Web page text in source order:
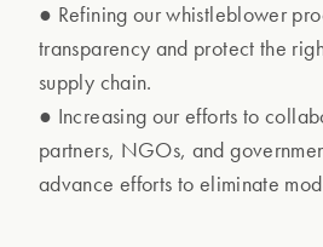
● Refining our whistleblower
transparency and protect the
supply chain.
● Increasing our efforts to
partners, NGOs, and
advance efforts to eliminate